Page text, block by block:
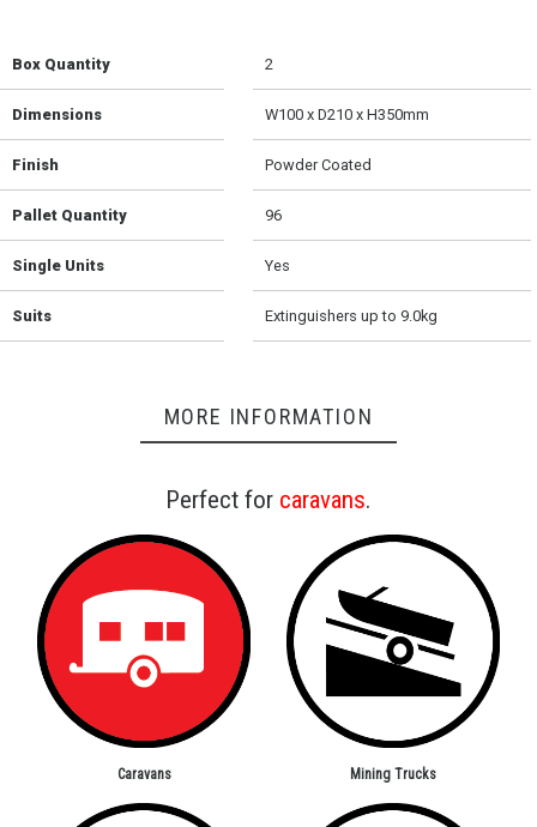
Box Quantity 2
Dimensions W100 x D210 x H350mm
Finish Powder Coated
Pallet Quantity 96
Single Units Yes
Suits Extinguishers up to 9.0kg
MORE INFORMATION
Perfect for caravans.
Caravans Mining Trucks